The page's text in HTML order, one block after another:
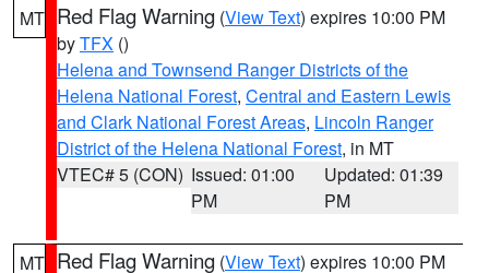
MT Red Flag Warning (View Text) expires 10:00 PM
byTFX ()
Helena and Townsend Ranger Districts of the
Helena National Forest, Central and Eastern Lewis
and Clark National Forest Areas, Lincoln Ranger
District of the Helena National Forest, in MT
VTEC# 5 (CON) Issued: 01:00
PM
Updated: 01:39
PM
MT Red Flag Warning (View Text) expires 10:00 PM